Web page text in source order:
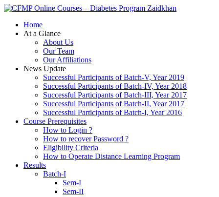
Zaidkhan
Home
At a Glance
About Us
Our Team
Our Affiliations
News Update
Successful Participants of Batch-V, Year 2019
Successful Participants of Batch-IV, Year 2018
Successful Participants of Batch-III, Year 2017
Successful Participants of Batch-II, Year 2017
Successful Participants of Batch-I, Year 2016
Course Prerequisites
How to Login ?
How to recover Password ?
Eligibility Criteria
How to Operate Distance Learning Program
Results
Batch-I
Sem-I
Sem-II